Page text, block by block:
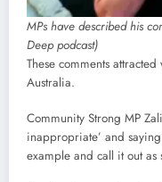
MPs have described his
Deep podcast)
These comments
Australia.
Community Strong MP
inappropriate’ and
example and call it out as